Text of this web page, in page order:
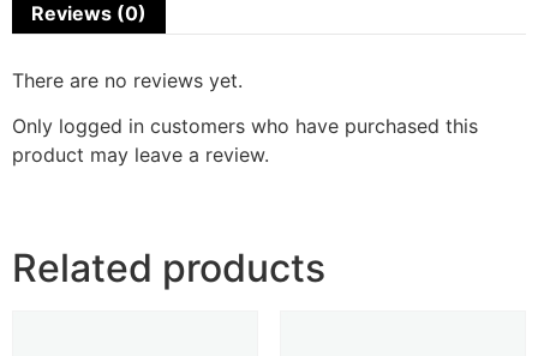
Reviews (0)
There are no reviews yet.
Only logged in customers who have purchased this
product may leave a review.
Related products